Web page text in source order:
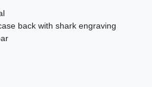
back with shark engraving